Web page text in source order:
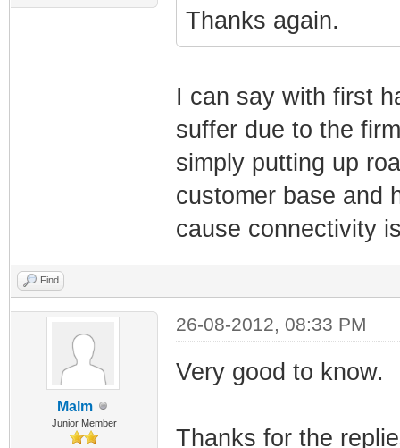
Thanks again.
I can say with first
suffer due to the
simply putting up
customer base and
cause connectivity
Find
Malm
Junior Member
26-08-2012, 08:33 PM
Very good to know.
Thanks for the